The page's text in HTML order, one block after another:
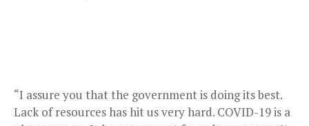
“I assure you that the government is doing its best.
Lack of resources has hit us very hard. COVID-19 is a